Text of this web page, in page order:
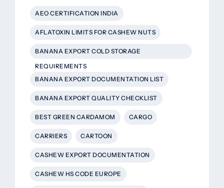
AEO CERTIFICATION INDIA
AFLATOXIN LIMITS FOR CASHEW NUTS
BANANA EXPORT COLD STORAGE
REQUIREMENTS
BANANA EXPORT DOCUMENTATION LIST
BANANA EXPORT QUALITY CHECKLIST
BEST GREEN CARDAMOM CARGO
CARRIERS CARTOON
CASHEW EXPORT DOCUMENTATION
CASHEW HS CODE EUROPE